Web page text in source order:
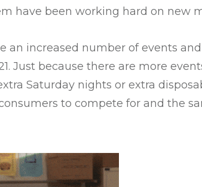
have been working hard on new
an increased number of events
Just because there are more
Saturday nights or extra
to compete for and the